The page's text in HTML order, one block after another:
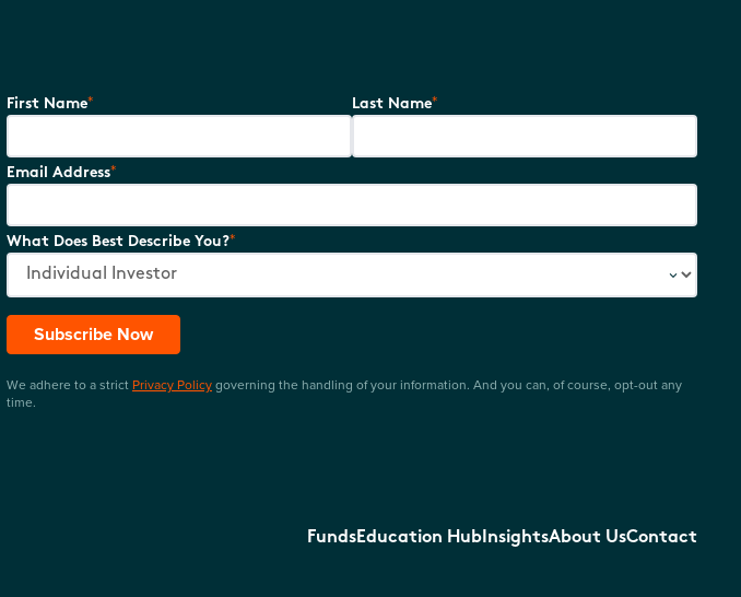
First Name* Last Name*
Email Address*
What Does Best Describe You?*
Subscribe Now
We adhere to a strict Privacy Policygoverning the handling of your information. And you can, of course, opt-out any
time.
FundsEducation Hub InsightsAbout UsContact